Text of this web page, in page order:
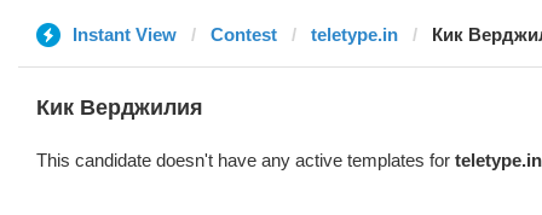
Instant View Contest teletype.in Кик
Кик Верджилия
This candidate doesn't have any active templates for teletype.in